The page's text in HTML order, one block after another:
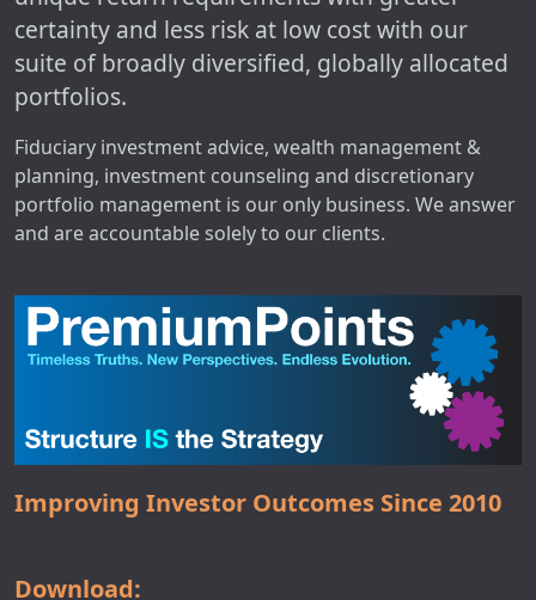
certainty and less risk at low cost with our
suite of broadly diversified, globally allocated
portfolios.
Fiduciary investment advice, wealth management &
planning, investment counseling and discretionary
portfolio management is our only business. We answer
and are accountable solely to our clients.
Improving Investor Outcomes Since 2010
Download: